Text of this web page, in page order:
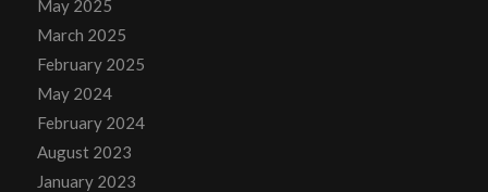
May 2025
March 2025
February 2025
May 2024
February 2024
August 2023
January 2023